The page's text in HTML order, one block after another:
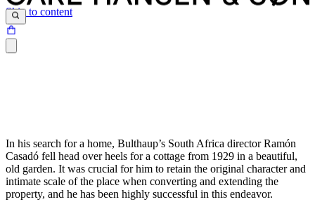
Skip to content
In his search for a home, Bulthaup’s South Africa director Ramón
Casadó fell head over heels for a cottage from 1929 in a beautiful,
old garden. It was crucial for him to retain the original character and
intimate scale of the place when converting and extending the
property, and he has been highly successful in this endeavor.